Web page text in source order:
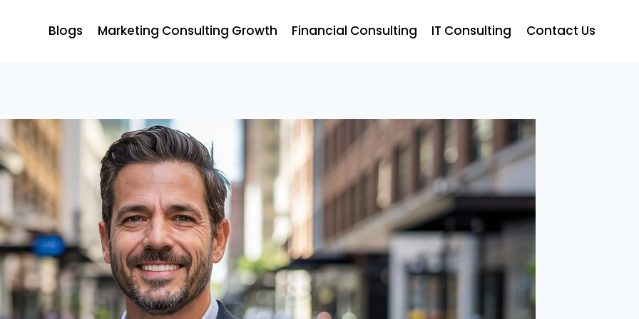
Blogs Marketing Consulting Growth Financial Consulting IT Consulting Contact Us